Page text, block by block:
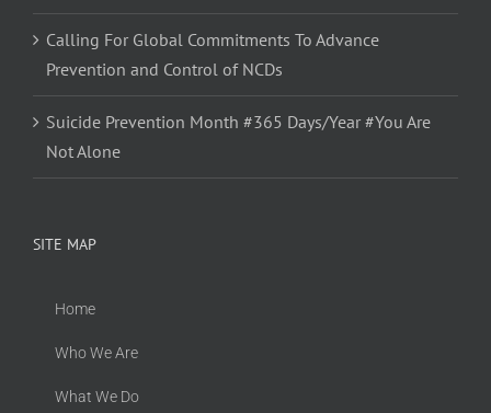
Calling For Global Commitments To Advance
Prevention and Control of NCDs
Suicide Prevention Month #365 Days/Year #You Are
Not Alone
SITE MAP
Home
Who We Are
What We Do